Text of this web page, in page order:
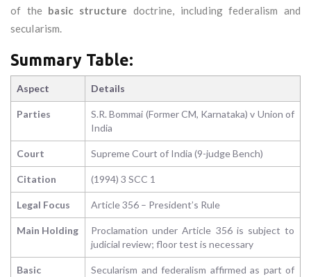
of the basic structure doctrine, including federalism and
secularism.
Summary Table:
Aspect Details
Parties
S.R. Bommai (Former CM, Karnataka) v Union of
India
Court Supreme Court of India (9-judge Bench)
Citation (1994) 3 SCC 1
Legal Focus Article 356 – President’s Rule
Main Holding
Proclamation under Article 356 is subject to
judicial review; floor test is necessary
Basic
Secularism and federalism affirmed as part of